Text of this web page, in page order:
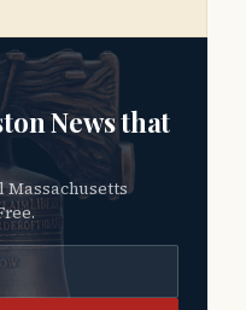
News that